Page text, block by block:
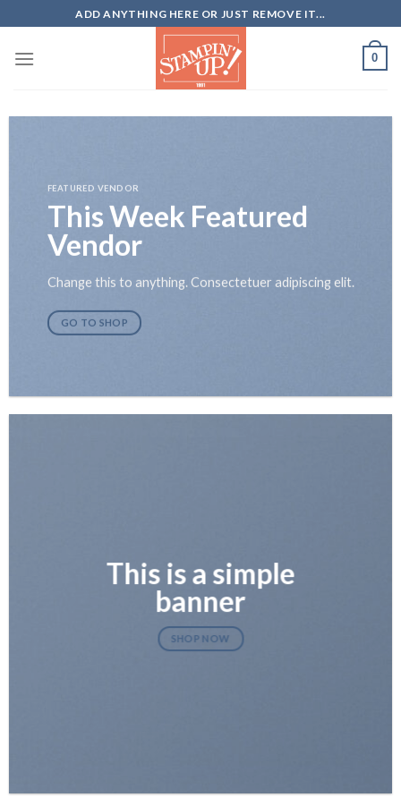
to
content
ADD ANYTHING HERE OR JUST REMOVE IT...
0
FEATURED VENDOR
This Week Featured
Vendor
Change this to anything. Consectetuer adipiscing elit.
GO TO SHOP
This is a simple
banner
SHOP NOW